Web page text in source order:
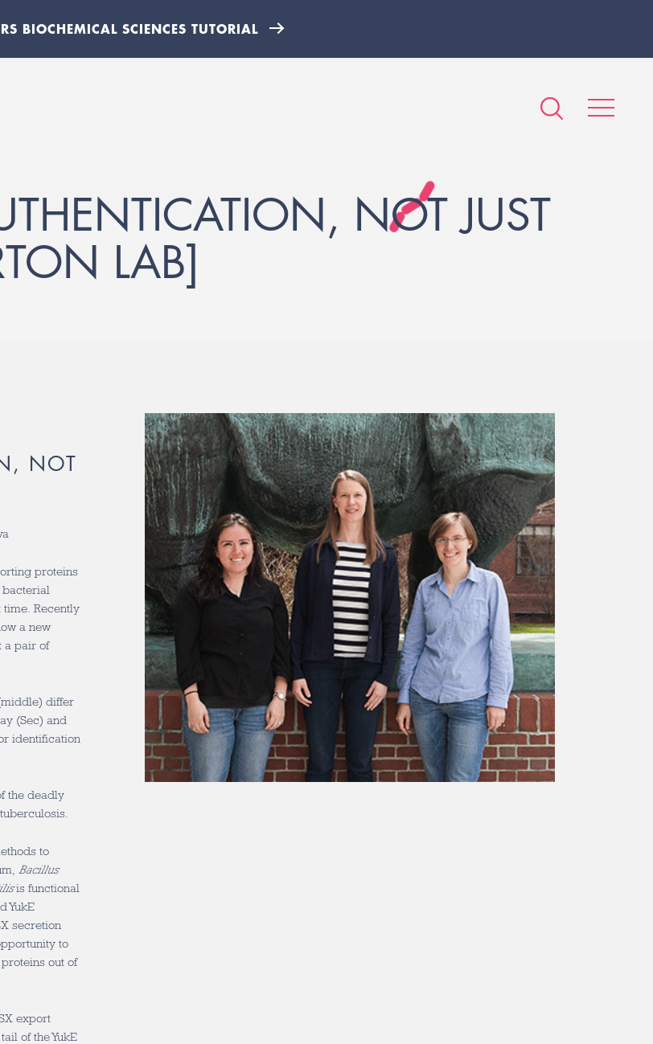
BIOCHEMICAL SCIENCES TUTORIAL
NOT JUST
LAB]
NOT
proteins
Recently
a new
a pair of
differ
(Sec) and
identification
the deadly
to
Bacillus
is functional
YukE
secretion
to
out of
export
of the YukE